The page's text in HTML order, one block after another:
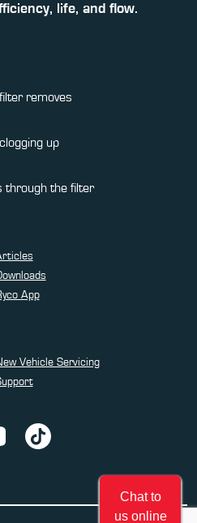
life, and flow.
removes
up
through the filter
App
Vehicle Servicing
Chat to
us online